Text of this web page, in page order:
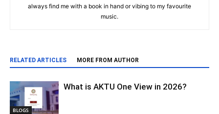
always find me with a book in hand or vibing to my favourite
music.
RELATED ARTICLES MORE FROM AUTHOR
BLOGS
What is AKTU One View in 2026?